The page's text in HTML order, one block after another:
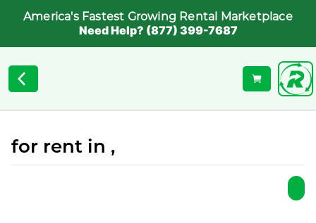
America's Fastest Growing Rental Marketplace
Need Help? (877) 399-7687
for rent in ,